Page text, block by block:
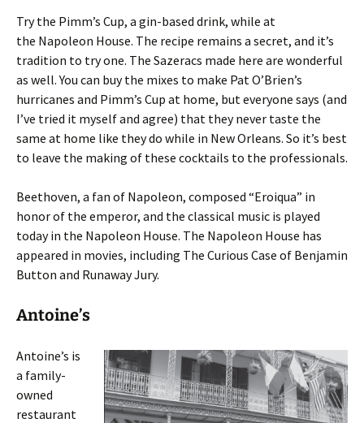
Try the Pimm’s Cup, a gin-based drink, while at
the Napoleon House. The recipe remains a secret, and it’s
tradition to try one. The Sazeracs made here are wonderful
as well. You can buy the mixes to make Pat O’Brien’s
hurricanes and Pimm’s Cup at home, but everyone says (and
I’ve tried it myself and agree) that they never taste the
same at home like they do while in New Orleans. So it’s best
to leave the making of these cocktails to the professionals.
Beethoven, a fan of Napoleon, composed “Eroiqua” in
honor of the emperor, and the classical music is played
today in the Napoleon House. The Napoleon House has
appeared in movies, including The Curious Case of Benjamin
Button and Runaway Jury.
Antoine’s
Antoine’s is
a family-
owned
restaurant